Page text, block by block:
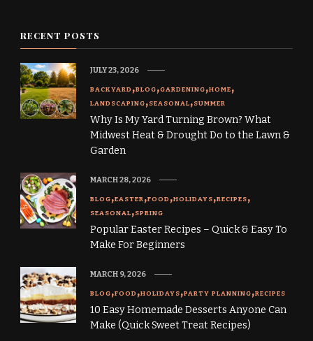
RECENT POSTS
BACKYARD BLOG GARDENING HOME
LANDSCAPING SEASONAL SUMMER
Why Is My Yard Turning Brown? What
Midwest Heat & Drought Do to the Lawn &
Garden
JULY 23, 2026
BLOG EASTER FOOD HOLIDAYS RECIPES
SEASONAL SPRING
Popular Easter Recipes – Quick & Easy To
Make For Beginners
MARCH 28, 2026
BLOG FOOD HOLIDAYS PARTY PLANNING RECIPES
10 Easy Homemade Desserts Anyone Can
Make (Quick Sweet Treat Recipes)
MARCH 9, 2026